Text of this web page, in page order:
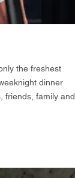
the freshest
dinner
friends, family and,